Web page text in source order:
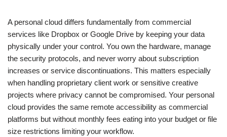
A personal cloud differs fundamentally from commercial
services like Dropbox or Google Drive by keeping your data
physically under your control. You own the hardware, manage
the security protocols, and never worry about subscription
increases or service discontinuations. This matters especially
when handling proprietary client work or sensitive creative
projects where privacy cannot be compromised. Your personal
cloud provides the same remote accessibility as commercial
platforms but without monthly fees eating into your budget or file
size restrictions limiting your workflow.